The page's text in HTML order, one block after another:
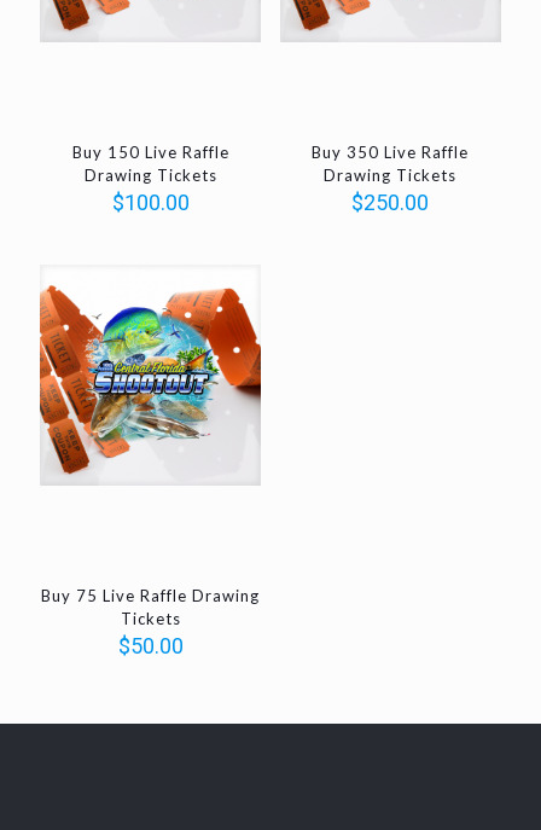
Buy 150 Live Raffle
Drawing Tickets
$100.00
Buy 350 Live Raffle
Drawing Tickets
$250.00
Buy 75 Live Raffle Drawing
Tickets
$50.00